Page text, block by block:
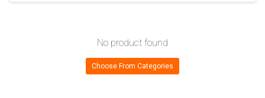
No product found
Choose From Categories